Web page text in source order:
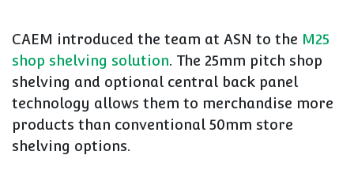
CAEM introduced the team at ASN to the M25
shop shelving solution. The 25mm pitch shop
shelving and optional central back panel
technology allows them to merchandise more
products than conventional 50mm store
shelving options.